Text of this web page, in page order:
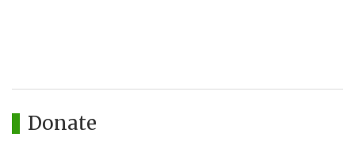
Donate